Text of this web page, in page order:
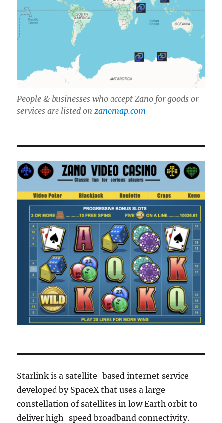
People & businesses who accept Zano for goods or
services are listed on zanomap.com
Starlink is a satellite-based internet service
developed by SpaceX that uses a large
constellation of satellites in low Earth orbit to
deliver high-speed broadband connectivity.